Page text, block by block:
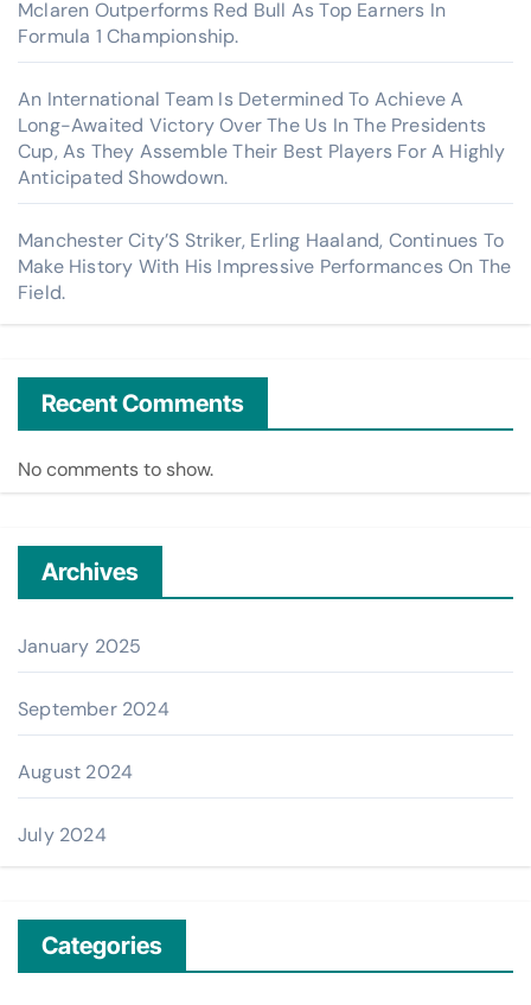
Mclaren Outperforms Red Bull As Top Earners In
Formula 1 Championship.
An International Team Is Determined To Achieve A
Long-Awaited Victory Over The Us In The Presidents
Cup, As They Assemble Their Best Players For A Highly
Anticipated Showdown.
Manchester City’S Striker, Erling Haaland, Continues To
Make History With His Impressive Performances On The
Field.
Recent Comments
No comments to show.
Archives
January 2025
September 2024
August 2024
July 2024
Categories